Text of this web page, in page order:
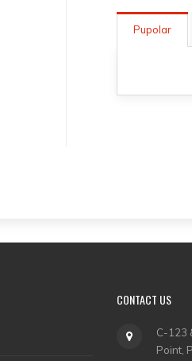
Pupolar
CONTACT US
C-123
Point,